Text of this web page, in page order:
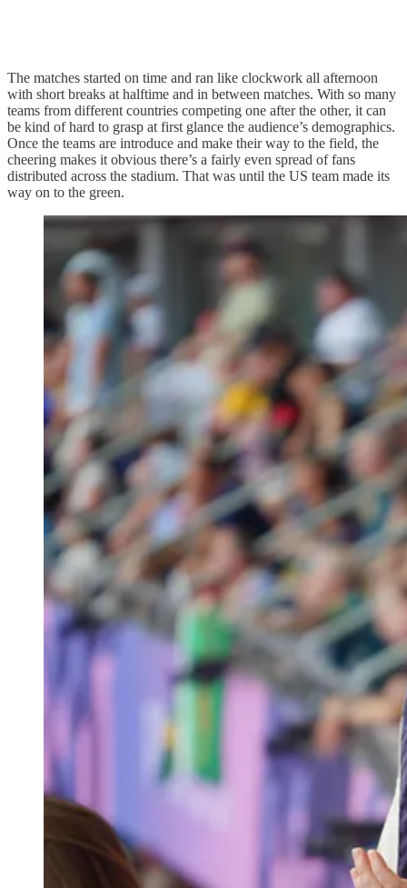
The matches started on time and ran like clockwork all afternoon
with short breaks at halftime and in between matches. With so many
teams from different countries competing one after the other, it can
be kind of hard to grasp at first glance the audience’s demographics.
Once the teams are introduce and make their way to the field, the
cheering makes it obvious there’s a fairly even spread of fans
distributed across the stadium. That was until the US team made its
way on to the green.